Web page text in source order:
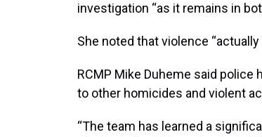
investigation “as it remains in
She noted that violence
RCMP Mike Duheme said
to other homicides and violent
“The team has learned a